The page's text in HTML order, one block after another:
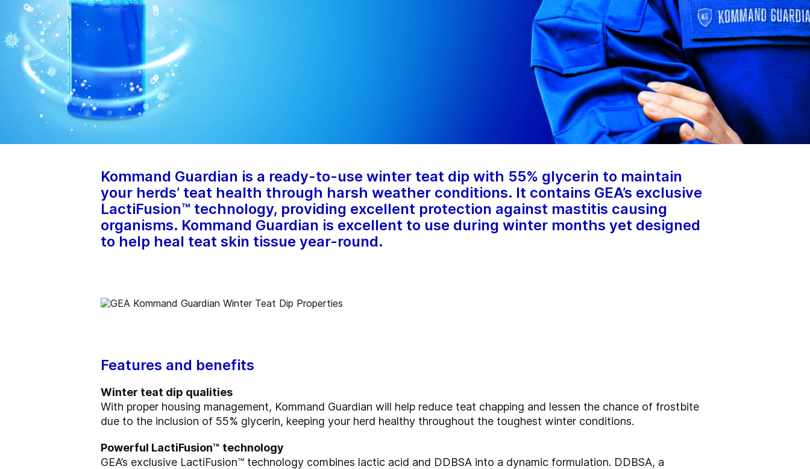
Kommand Guardian is a ready-to-use winter teat dip with 55% glycerin to maintain
your herds’ teat health through harsh weather conditions. It contains GEA’s exclusive
LactiFusion™ technology, providing excellent protection against mastitis causing
organisms. Kommand Guardian is excellent to use during winter months yet designed
to help heal teat skin tissue year-round.
Features and benefits
Winter teat dip qualities
With proper housing management, Kommand Guardian will help reduce teat chapping and lessen the chance of frostbite
due to the inclusion of 55% glycerin, keeping your herd healthy throughout the toughest winter conditions.
Powerful LactiFusion™ technology
GEA’s exclusive LactiFusion™ technology combines lactic acid and DDBSA into a dynamic formulation. DDBSA, a